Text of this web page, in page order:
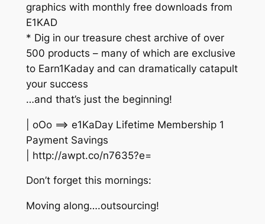
graphics with monthly free downloads from
E1KAD
* Dig in our treasure chest archive of over
500 products – many of which are exclusive
to Earn1Kaday and can dramatically catapult
your success
…and that’s just the beginning!
| oOo ==> e1KaDay Lifetime Membership 1
Payment Savings
| http://awpt.co/n7635?e=
Don’t forget this mornings:
Moving along….outsourcing!